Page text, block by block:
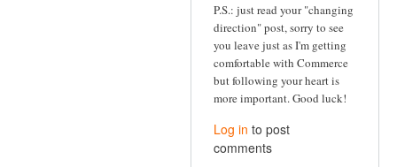
P.S.: just read your "changing
direction" post, sorry to see
you leave just as I'm getting
comfortable with Commerce
but following your heart is
more important. Good luck!
Log in to post
comments